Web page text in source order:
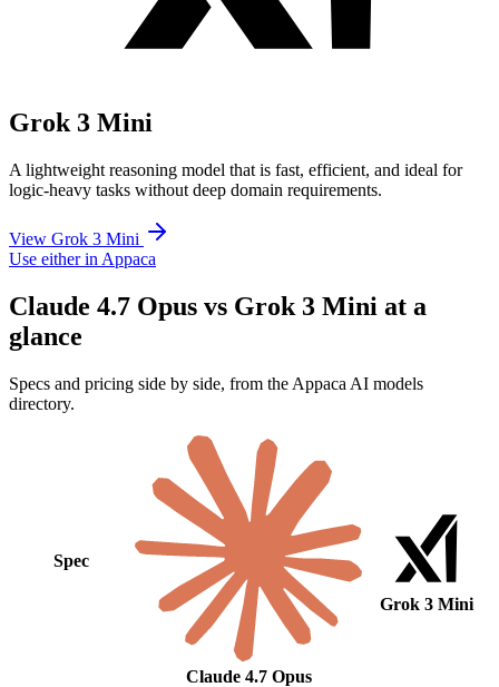
Grok 3 Mini
A lightweight reasoning model that is fast, efficient, and ideal for
logic-heavy tasks without deep domain requirements.
View Grok 3 Mini
Use either in Appaca
Claude 4.7 Opus vs Grok 3 Mini at a
glance
Specs and pricing side by side, from the Appaca AI models
directory.
Spec
Claude 4.7 Opus
Grok 3 Mini